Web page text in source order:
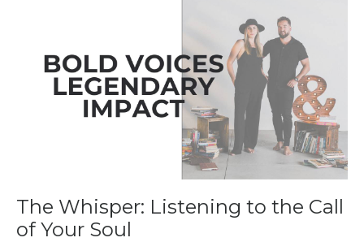
The Whisper: Listening to the Call
of Your Soul